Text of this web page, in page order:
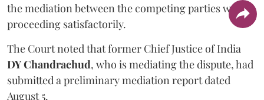
the mediation between the competing parties was
proceeding satisfactorily.
The Court noted that former Chief Justice of India
DY Chandrachud, who is mediating the dispute, had
submitted a preliminary mediation report dated
August 5.